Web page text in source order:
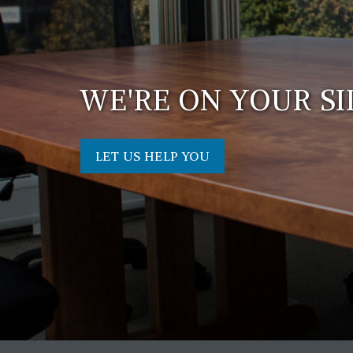
WE'RE ON YOUR
LET US HELP YOU